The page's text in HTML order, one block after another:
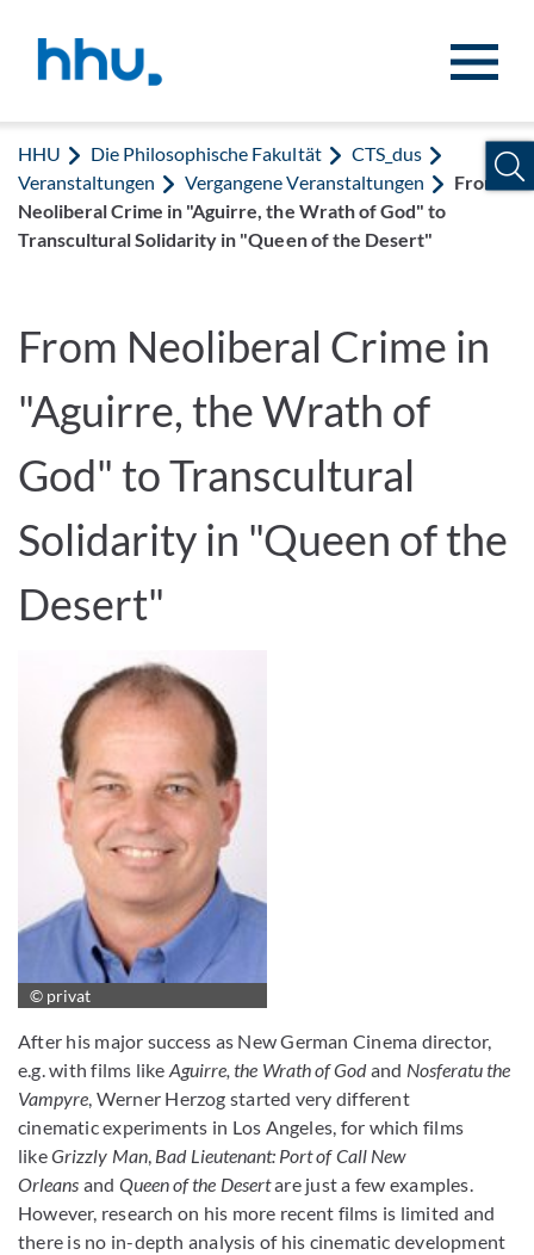
HHU Die Philosophische Fakultät
CTS_dus
Veranstaltungen
Vergangene Veranstaltungen
From
Neoliberal Crime in "Aguirre, the Wrath of God" to
Transcultural Solidarity in "Queen of the Desert"
From Neoliberal Crime in
"Aguirre, the Wrath of
God" to Transcultural
Solidarity in "Queen of the
Desert"
© privat
After his major success as New German Cinema director,
e.g. with films likeAguirre, the Wrath of Godand Nosferatu the
Vampyre, Werner Herzog started very different
cinematic experiments in Los Angeles, for which films
likeGrizzly Man, Bad Lieutenant: Port of Call New
Orleans and Queen of the Desertare just a few examples.
However, research on his more recent films is limited and
there is no in-depth analysis of his cinematic development